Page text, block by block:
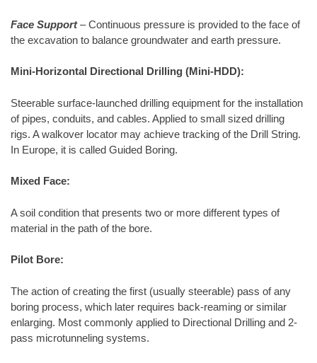
Face Support– Continuous pressure is provided to the face of
the excavation to balance groundwater and earth pressure.
Mini-Horizontal Directional Drilling (Mini-HDD):
Steerable surface-launched drilling equipment for the installation
of pipes, conduits, and cables. Applied to small sized drilling
rigs. A walkover locator may achieve tracking of the Drill String.
In Europe, it is called Guided Boring.
Mixed Face:
A soil condition that presents two or more different types of
material in the path of the bore.
Pilot Bore:
The action of creating the first (usually steerable) pass of any
boring process, which later requires back-reaming or similar
enlarging. Most commonly applied to Directional Drilling and 2-
pass microtunneling systems.